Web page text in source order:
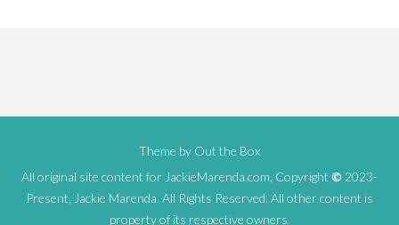
Theme by Out the Box
All original site content for JackieMarenda.com, Copyright © 2023-
Present, Jackie Marenda. All Rights Reserved. All other content is
property of its respective owners.